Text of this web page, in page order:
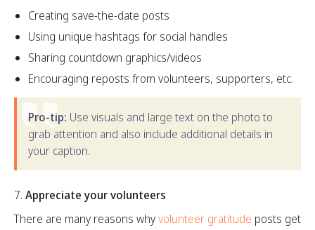
Creating save-the-date posts
Using unique hashtags for social handles
Sharing countdown graphics/videos
Encouraging reposts from volunteers, supporters, etc.
Pro-tip: Use visuals and large text on the photo to
grab attention and also include additional details in
your caption.
Appreciate your volunteers
There are many reasons whyvolunteer gratitude posts get